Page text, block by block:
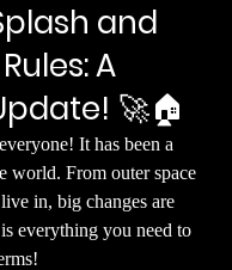
and
A
🚀🏠
It has been a
world. From outer space
in, big changes are
everything you need to